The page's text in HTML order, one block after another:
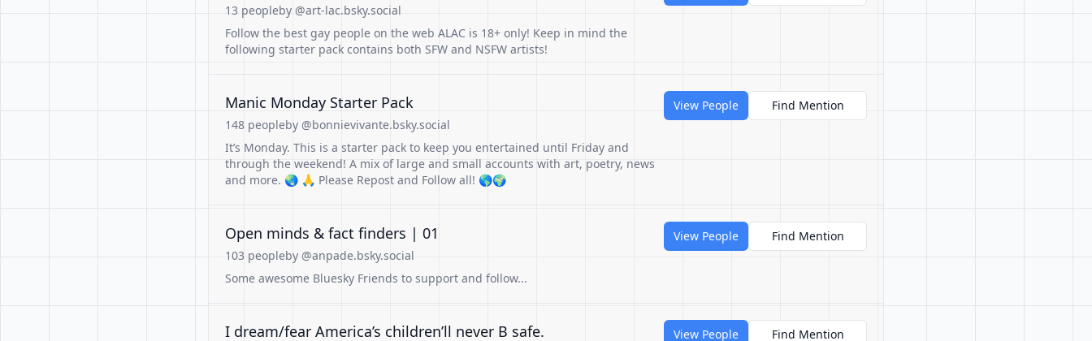
13 peopleby @art-lac.bsky.social
Follow the best gay people on the web ALAC is 18+ only! Keep in mind the
following starter pack contains both SFW and NSFW artists!
Manic Monday Starter Pack
148 peopleby @bonnievivante.bsky.social
It’s Monday. This is a starter pack to keep you entertained until Friday and
through the weekend! A mix of large and small accounts with art, poetry, news
and more. 🌏 🙏 Please Repost and Follow all! 🌎🌍
View People Find Mention
Open minds & fact finders | 01
103 peopleby @anpade.bsky.social
Some awesome Bluesky Friends to support and follow...
View People Find Mention
I dream/fear America’s children’ll never B safe. View People Find Mention